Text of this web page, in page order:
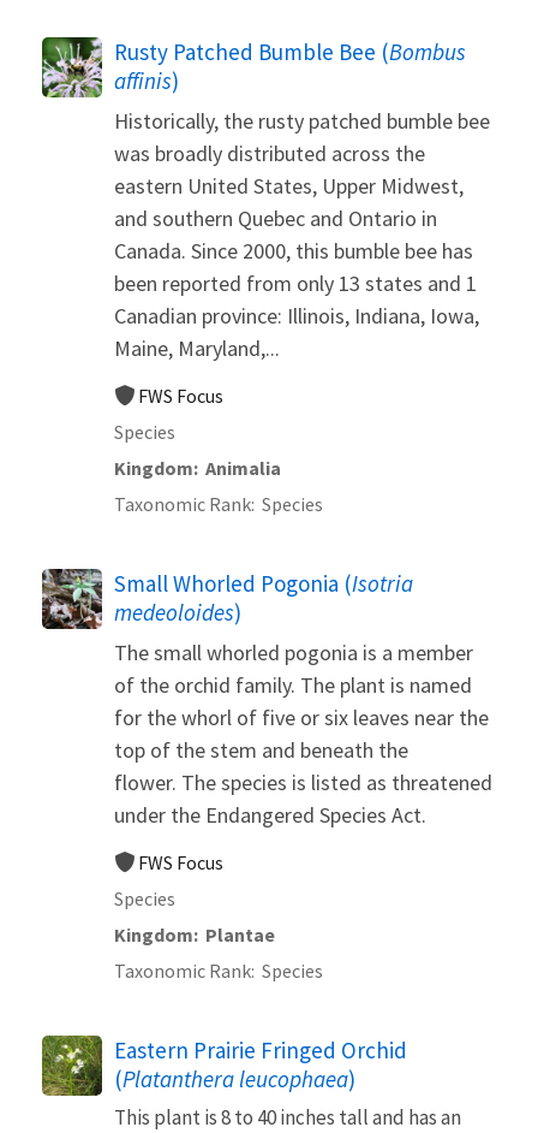
Rusty Patched Bumble Bee (Bombus
affinis)
Historically, the rusty patched bumble bee
was broadly distributed across the
eastern United States, Upper Midwest,
and southern Quebec and Ontario in
Canada. Since 2000, this bumble bee has
been reported from only 13 states and 1
Canadian province: Illinois, Indiana, Iowa,
Maine, Maryland,...
FWS Focus
Species
Kingdom Animalia
Taxonomic Rank Species
Small Whorled Pogonia (Isotria
medeoloides)
The small whorled pogonia is a member
of the orchid family. The plant is named
for the whorl of five or six leaves near the
top of the stem and beneath the
flower. The species is listed as threatened
under the Endangered Species Act.
FWS Focus
Species
Kingdom Plantae
Taxonomic Rank Species
Eastern Prairie Fringed Orchid
(Platanthera leucophaea)
This plant is 8 to 40 inches tall and has an